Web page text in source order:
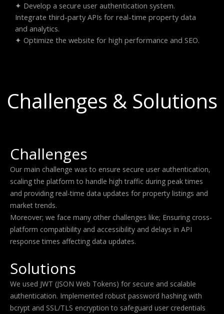
✦ Develop a secure user authentication system.
Integrate third-party APIs for real-time property data
and analytics.
✦ Optimize the website for high performance and SEO.
Challenges & Solutions
Challenges
Our main challenge was to ensure secure user authentication,
scaling the platform to handle high traffic during peak times
and providing real-time data updates for property listings and
market trends.
Moreover; we face many other challenges like; Ensuring cross-
platform compatibility and accessibility and delays in API
response times affecting data updates.
Solutions
We used JWT (JSON Web Tokens) for secure and scalable
authentication. Implemented robust password hashing with
bcrypt and SSL/TLS encryption to safeguard user credentials